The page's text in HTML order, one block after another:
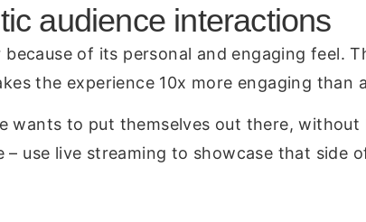
audience interactions
of its personal and engaging feel.
the experience 10x more engaging than
wants to put themselves out there,
use live streaming to showcase that side